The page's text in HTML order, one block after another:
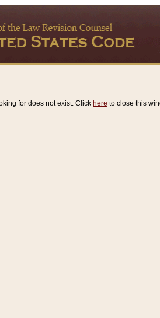
for does not exist. Click here to close this